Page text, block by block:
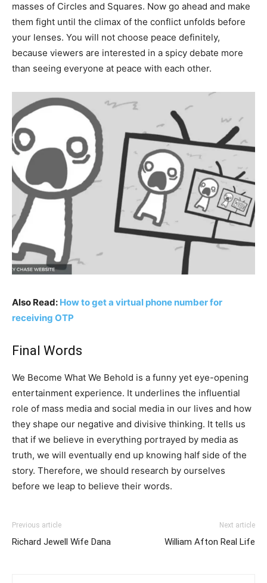
masses of Circles and Squares. Now go ahead and make
them fight until the climax of the conflict unfolds before
your lenses. You will not choose peace definitely,
because viewers are interested in a spicy debate more
than seeing everyone at peace with each other.
Also Read: How to get a virtual phone number for
receiving OTP
Final Words
We Become What We Behold is a funny yet eye-opening
entertainment experience. It underlines the influential
role of mass media and social media in our lives and how
they shape our negative and divisive thinking. It tells us
that if we believe in everything portrayed by media as
truth, we will eventually end up knowing half side of the
story. Therefore, we should research by ourselves
before we leap to believe their words.
Previous article
Richard Jewell Wife Dana
Next article
William Afton Real Life